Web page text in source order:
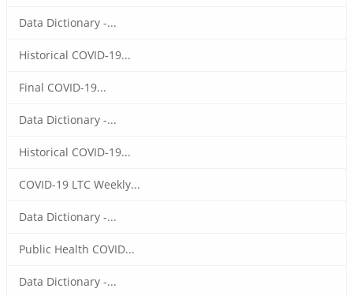
Data Dictionary -...
Historical COVID-19...
Final COVID-19...
Data Dictionary -...
Historical COVID-19...
COVID-19 LTC Weekly...
Data Dictionary -...
Public Health COVID...
Data Dictionary -...